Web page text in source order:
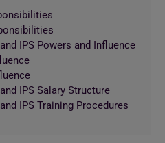
IPS Powers and Influence
IPS Salary Structure
IPS Training Procedures